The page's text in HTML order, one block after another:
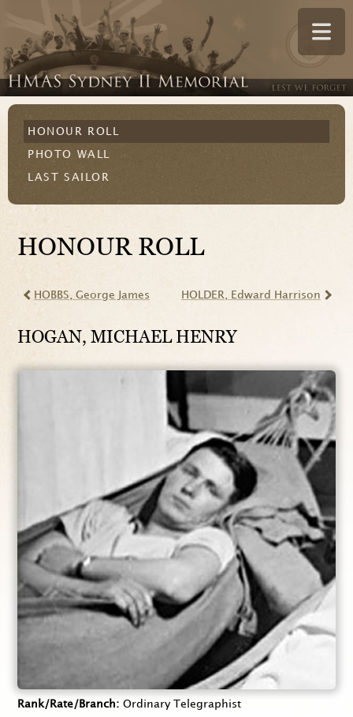
HONOUR ROLL
PHOTO WALL
LAST SAILOR
HONOUR ROLL
HOBBS , George James HOLDER , Edward Harrison
HOGAN, MICHAEL HENRY
Rank/Rate/Branch
Ordinary Telegraphist